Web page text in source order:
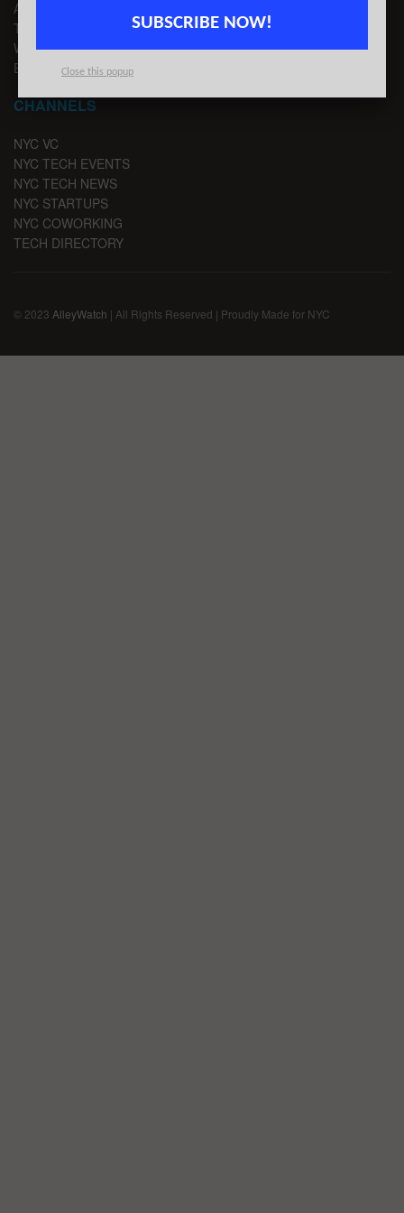
ADVERTISE
TIPS
WRITE FOR US
EMAIL SIGNUP
CHANNELS
NYC VC
NYC TECH EVENTS
NYC TECH NEWS
NYC STARTUPS
NYC COWORKING
TECH DIRECTORY
© 2023 AlleyWatch | All Rights Reserved | Proudly Made for NYC
SUBSCRIBE NOW!
Close this popup